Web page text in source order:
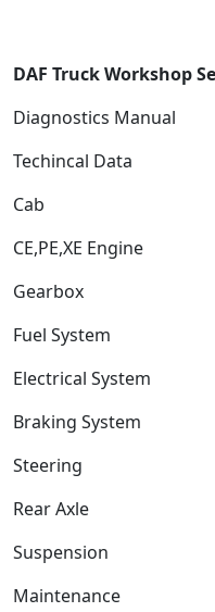
DAF Truck Workshop
Diagnostics Manual
Techincal Data
Cab
CE,PE,XE Engine
Gearbox
Fuel System
Electrical System
Braking System
Steering
Rear Axle
Suspension
Maintenance